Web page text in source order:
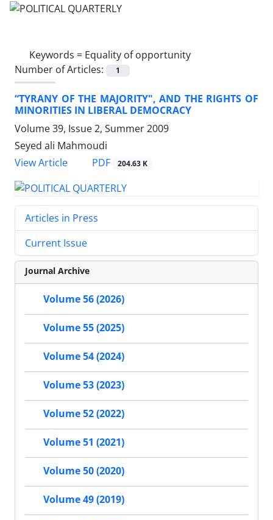
Keywords = Equality of opportunity
Number of Articles:
1
“TYRANY OF THE MAJORITY", AND THE RIGHTS OF
MINORITIES IN LIBERAL DEMOCRACY
Volume 39, Issue 2, Summer 2009
Seyed ali Mahmoudi
View Article
PDF 204.63 K
Articles in Press
Current Issue
Journal Archive
Volume 56 (2026)
Volume 55 (2025)
Volume 54 (2024)
Volume 53 (2023)
Volume 52 (2022)
Volume 51 (2021)
Volume 50 (2020)
Volume 49 (2019)